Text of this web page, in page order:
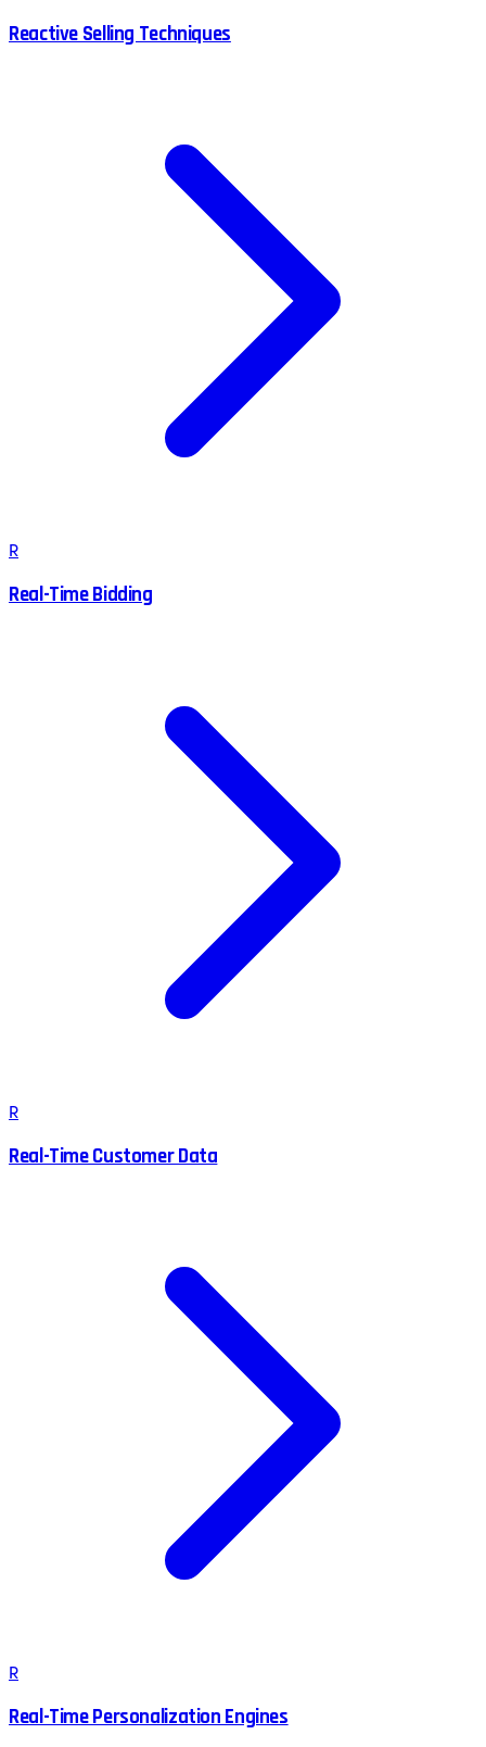
Reactive Selling Techniques
R
Real-Time Bidding
R
Real-Time Customer Data
R
Real-Time Personalization Engines